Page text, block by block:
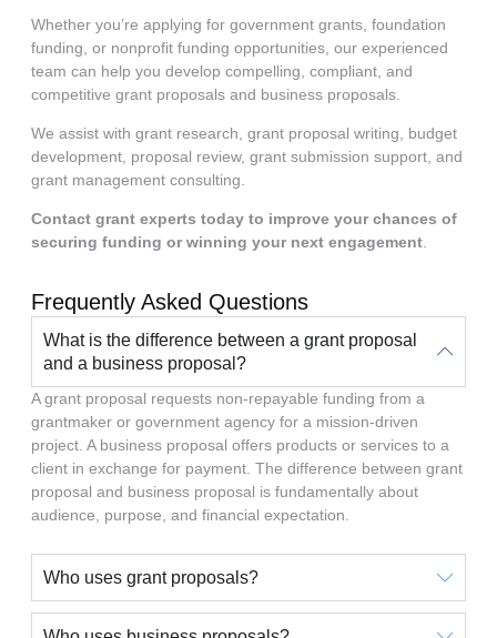
Whether you’re applying for government grants, foundation
funding, or nonprofit funding opportunities, our experienced
team can help you develop compelling, compliant, and
competitive grant proposals and business proposals.
We assist with grant research, grant proposal writing, budget
development, proposal review, grant submission support, and
grant management consulting.
Contact grant experts today to improve your chances of
securing funding or winning your next engagement.
Frequently Asked Questions
What is the difference between a grant proposal
and a business proposal?
A grant proposal requests non-repayable funding from a
grantmaker or government agency for a mission-driven
project. A business proposal offers products or services to a
client in exchange for payment. The difference between grant
proposal and business proposal is fundamentally about
audience, purpose, and financial expectation.
Who uses grant proposals?